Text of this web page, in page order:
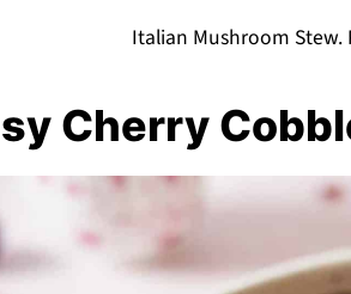
Italian Mushroom
Cherry